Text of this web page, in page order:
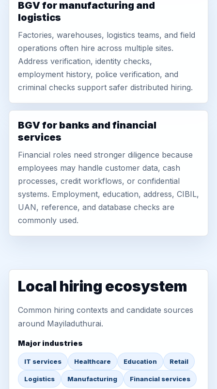
BGV for manufacturing and
logistics
Factories, warehouses, logistics teams, and field
operations often hire across multiple sites.
Address verification, identity checks,
employment history, police verification, and
criminal checks support safer distributed hiring.
BGV for banks and financial
services
Financial roles need stronger diligence because
employees may handle customer data, cash
processes, credit workflows, or confidential
systems. Employment, education, address, CIBIL,
UAN, reference, and database checks are
commonly used.
Local hiring ecosystem
Common hiring contexts and candidate sources
around Mayiladuthurai.
Major industries
IT services Healthcare Education Retail
Logistics Manufacturing Financial services